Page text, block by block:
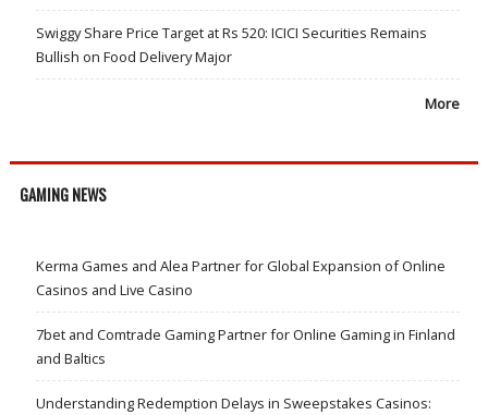
Swiggy Share Price Target at Rs 520: ICICI Securities Remains
Bullish on Food Delivery Major
More
GAMING NEWS
Kerma Games and Alea Partner for Global Expansion of Online
Casinos and Live Casino
7bet and Comtrade Gaming Partner for Online Gaming in Finland
and Baltics
Understanding Redemption Delays in Sweepstakes Casinos: